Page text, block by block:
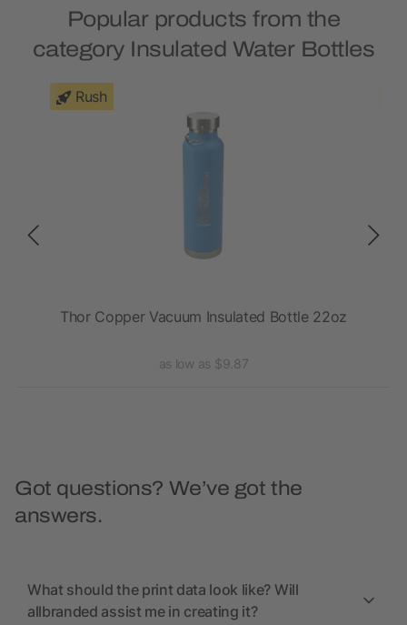
Popular products from the
category Insulated Water Bottles
Rush
Thor Copper Vacuum Insulated Bottle 22oz
as low as $9.87
Got questions? We’ve got the
answers.
What should the print data look like? Will
allbranded assist me in creating it?